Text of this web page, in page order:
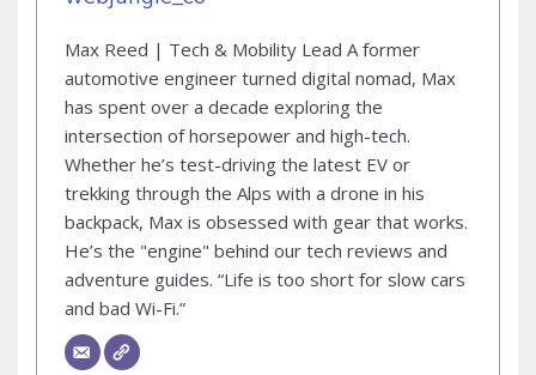
Max Reed | Tech & Mobility Lead A former
automotive engineer turned digital nomad, Max
has spent over a decade exploring the
intersection of horsepower and high-tech.
Whether he’s test-driving the latest EV or
trekking through the Alps with a drone in his
backpack, Max is obsessed with gear that works.
He’s the "engine" behind our tech reviews and
adventure guides. “Life is too short for slow cars
and bad Wi-Fi.”